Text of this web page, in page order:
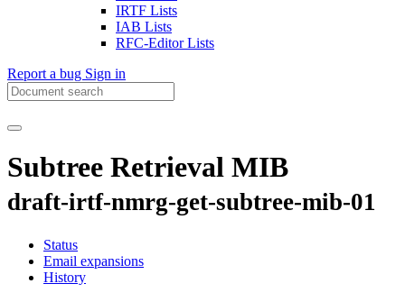
IRTF Lists
IAB Lists
RFC-Editor Lists
Report a bug Sign in
Subtree Retrieval MIB
draft-irtf-nmrg-get-subtree-mib-01
Status
Email expansions
History